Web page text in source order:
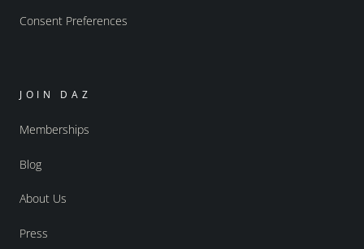
Consent Preferences
JOIN DAZ
Memberships
Blog
About Us
Press